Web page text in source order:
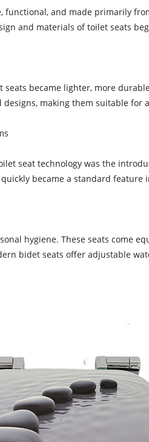
functional, and made primarily
and materials of toilet seats
became lighter, more
making them suitable for
seat technology was the
became a standard
hygiene. These seats come
bidet seats offer adjustable